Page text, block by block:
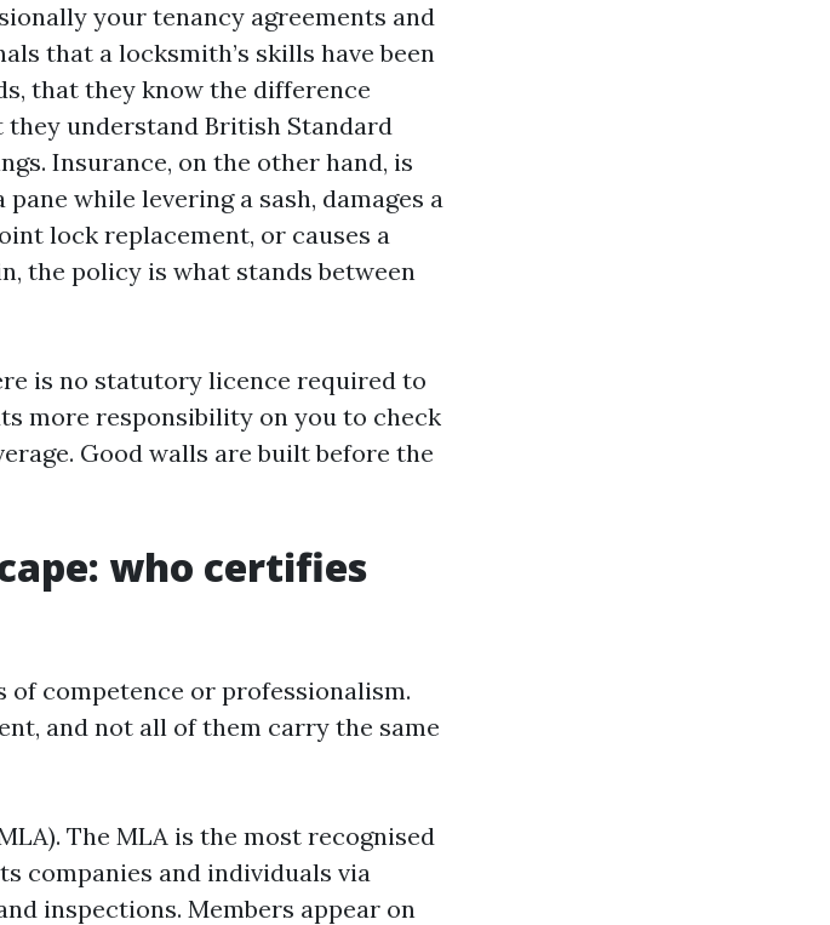
your tenancy agreements and
that a locksmith’s skills have been
that they know the difference
understand British Standard
Insurance, on the other hand, is
while levering a sash, damages a
lock replacement, or causes a
the policy is what stands between
is no statutory licence required to
more responsibility on you to check
Good walls are built before the
who certifies
of competence or professionalism.
and not all of them carry the same
The MLA is the most recognised
companies and individuals via
inspections. Members appear on